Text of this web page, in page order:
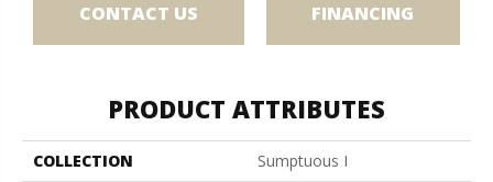
CONTACT US FINANCING
PRODUCT ATTRIBUTES
COLLECTION
Sumptuous I